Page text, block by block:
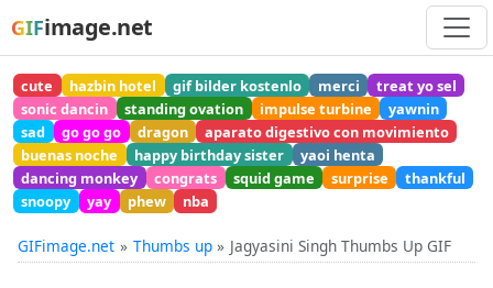
GIFimage.net
cute hazbin hotel gif bilder kostenlo merci
treat yo sel
sonic dancin
standing ovation impulse turbine
yawnin
sad
go go go dragon
aparato digestivo con movimiento
buenas noche
happy birthday sister
yaoi henta
dancing monkey
congrats squid game surprise
thankful
snoopy
yay phew nba
GIFimage.net Thumbs up Jagyasini Singh Thumbs Up GIF